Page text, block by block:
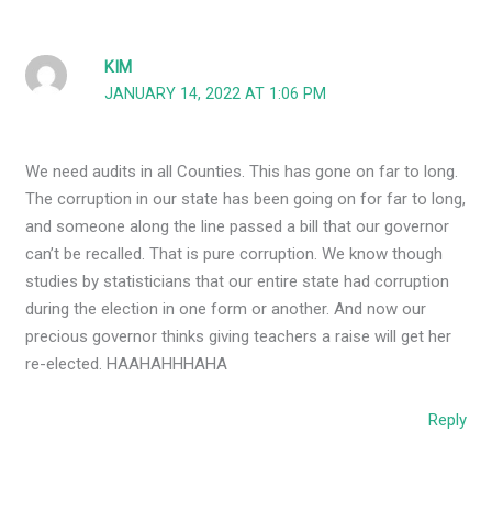
KIM
JANUARY 14, 2022 AT 1:06 PM
We need audits in all Counties. This has gone on far to long.
The corruption in our state has been going on for far to long,
and someone along the line passed a bill that our governor
can’t be recalled. That is pure corruption. We know though
studies by statisticians that our entire state had corruption
during the election in one form or another. And now our
precious governor thinks giving teachers a raise will get her
re-elected. HAAHAHHHAHA
Reply